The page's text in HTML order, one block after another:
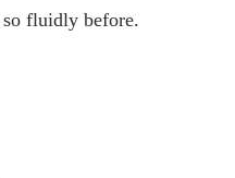
so fluidly before.